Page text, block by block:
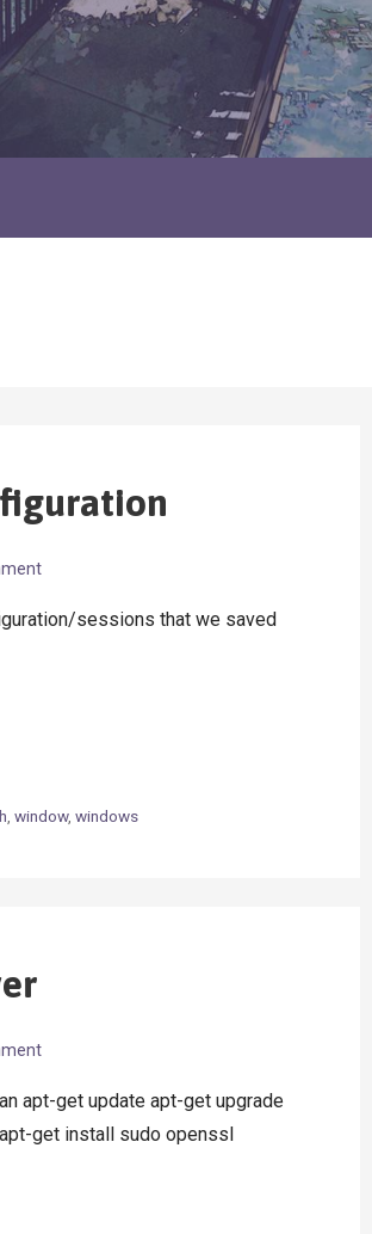
sessions that we saved
,window,windows
apt-get update apt-get upgrade
get install sudo openssl